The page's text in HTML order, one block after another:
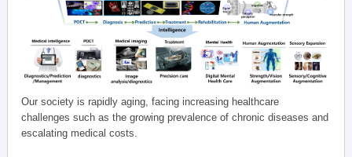
Our society is rapidly aging, facing increasing healthcare
challenges such as the growing prevalence of chronic diseases and
escalating medical costs.